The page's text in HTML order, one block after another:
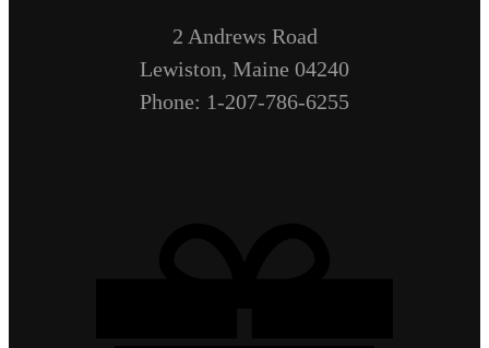
2 Andrews Road
Lewiston, Maine 04240
Phone: 1-207-786-6255